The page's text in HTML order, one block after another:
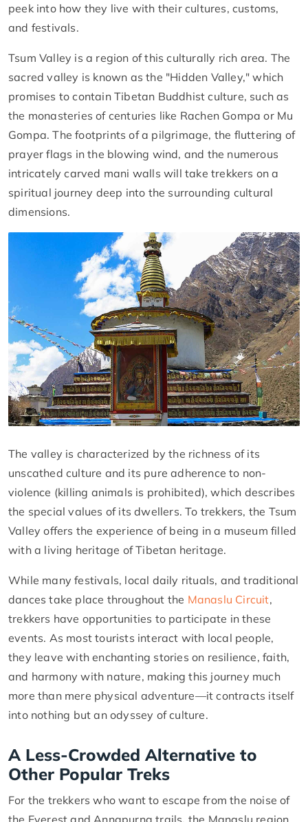
peek into how they live with their cultures, customs,
and festivals.
Tsum Valley is a region of this culturally rich area. The
sacred valley is known as the "Hidden Valley," which
promises to contain Tibetan Buddhist culture, such as
the monasteries of centuries like Rachen Gompa or Mu
Gompa. The footprints of a pilgrimage, the fluttering of
prayer flags in the blowing wind, and the numerous
intricately carved mani walls will take trekkers on a
spiritual journey deep into the surrounding cultural
dimensions.
The valley is characterized by the richness of its
unscathed culture and its pure adherence to non-
violence (killing animals is prohibited), which describes
the special values of its dwellers. To trekkers, the Tsum
Valley offers the experience of being in a museum filled
with a living heritage of Tibetan heritage.
While many festivals, local daily rituals, and traditional
dances take place throughout the Manaslu Circuit,
trekkers have opportunities to participate in these
events. As most tourists interact with local people,
they leave with enchanting stories on resilience, faith,
and harmony with nature, making this journey much
more than mere physical adventure—it contracts itself
into nothing but an odyssey of culture.
A Less-Crowded Alternative to
Other Popular Treks
For the trekkers who want to escape from the noise of